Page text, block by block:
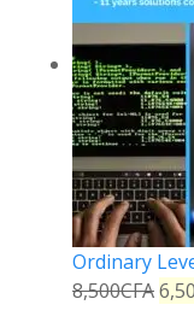
Ordinary
8,500CFA